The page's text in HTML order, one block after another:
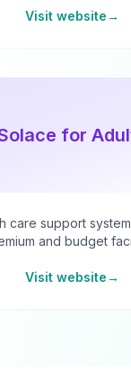
Visit website→
for
care support
and budget
Visit website→